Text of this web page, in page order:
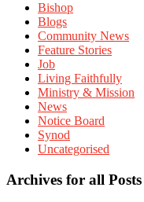
Bishop
Blogs
Community News
Feature Stories
Job
Living Faithfully
Ministry & Mission
News
Notice Board
Synod
Uncategorised
Archives for all Posts